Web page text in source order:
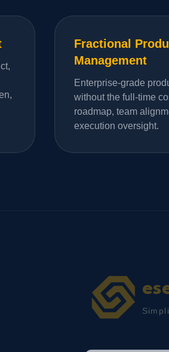
Fractional
Management
Enterprise-grade
without the full-time
roadmap, team
execution oversight.